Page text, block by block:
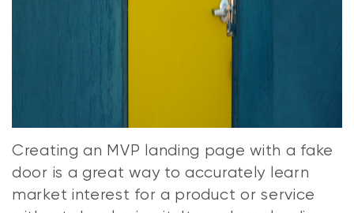
Creating an MVP landing page with a fake
door is a great way to accurately learn
market interest for a product or service